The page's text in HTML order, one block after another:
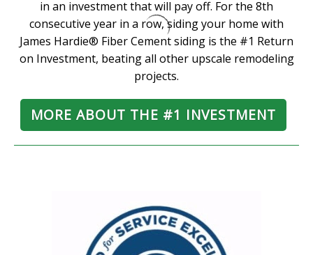
in an investment that will pay off. For the 8th
consecutive year in a row, siding your home with
James Hardie® Fiber Cement siding is the #1 Return
on Investment, beating all other upscale remodeling
projects.
MORE ABOUT THE #1 INVESTMENT